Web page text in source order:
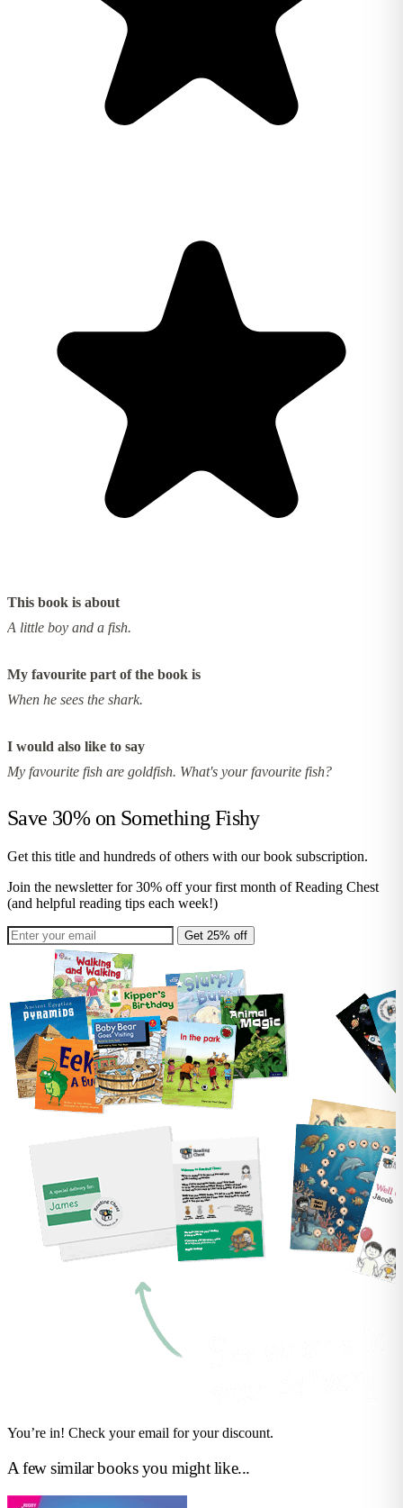
This book is about
A little boy and a fish.
My favourite part of the book is
When he sees the shark.
I would also like to say
My favourite fish are goldfish. What's your favourite fish?
Save 30% on Something Fishy
Get this title and hundreds of others with our book subscription.
Join the newsletter for 30% off your first month of Reading Chest
(and helpful reading tips each week!)
Get 25% off
You’re in! Check your email for your discount.
A few similar books you might like...